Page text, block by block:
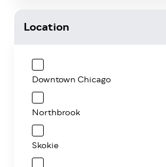
Location
Downtown Chicago
Northbrook
Skokie